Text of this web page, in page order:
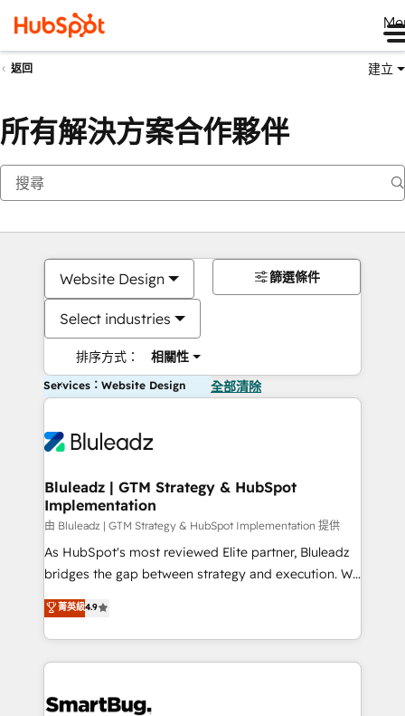
返回 建立
所有解決方案合作夥伴
Website Design
Select industries
排序方式： 相關性
篩選條件
Services：Website Design 全部清除
Bluleadz | GTM Strategy & HubSpot
Implementation
由 Bluleadz | GTM Strategy & HubSpot Implementation 提供
As HubSpot's most reviewed Elite partner, Bluleadz
bridges the gap between strategy and execution. We
don't just "set up tools" — we install the GTM
Operating System (GTM OS) to align your leadership
and engineer a portal that drives predictable
revenue velocity. 🚀 GTM Strategy & Alignment
stalling growth. Fix your ICP, Math, and Story to stop
菁英級4.9